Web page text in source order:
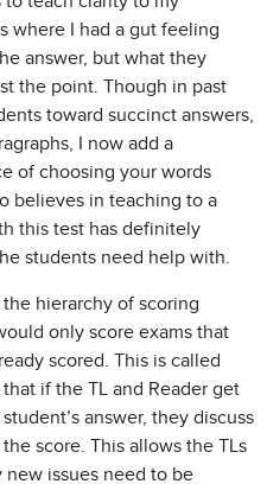
where I had a gut feeling
answer, but what they
the point. Though in past
toward succinct answers,
I now add a
of choosing your words
believes in teaching to a
this test has definitely
students need help with.
hierarchy of scoring
only score exams that
scored. This is called
if the TL and Reader get
answer, they discuss
score. This allows the TLs
issues need to be